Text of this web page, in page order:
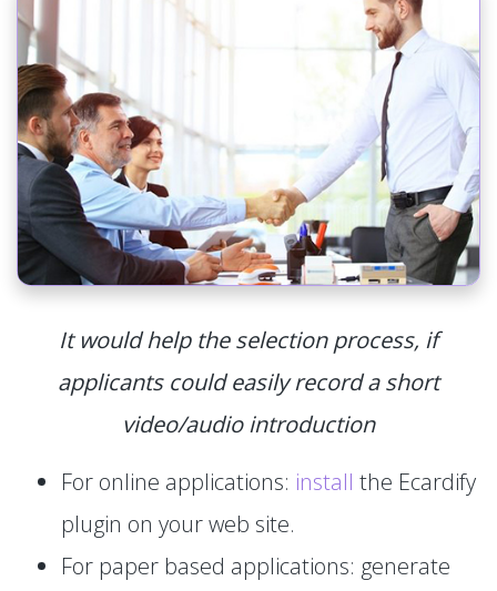
It would help the selection process, if
applicants could easily record a short
video/audio introduction
For online applications: install the Ecardify
plugin on your web site.
For paper based applications: generate